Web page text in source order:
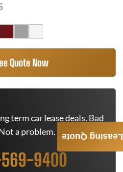
Quote Now
term car lease deals. Bad
a problem.
9400
Leasing Quote